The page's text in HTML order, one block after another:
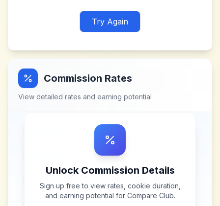
Try Again
Commission Rates
View detailed rates and earning potential
Unlock Commission Details
Sign up free to view rates, cookie duration,
and earning potential for Compare Club.